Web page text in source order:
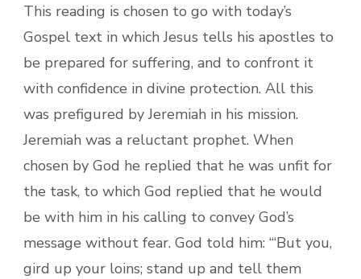
This reading is chosen to go with today’s
Gospel text in which Jesus tells his apostles to
be prepared for suffering, and to confront it
with confidence in divine protection. All this
was prefigured by Jeremiah in his mission.
Jeremiah was a reluctant prophet. When
chosen by God he replied that he was unfit for
the task, to which God replied that he would
be with him in his calling to convey God’s
message without fear. God told him: “‘But you,
gird up your loins; stand up and tell them